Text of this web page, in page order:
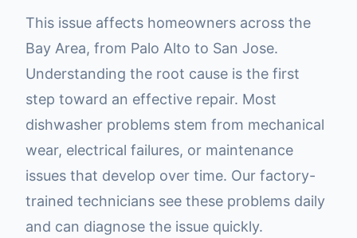
This issue affects homeowners across the
Bay Area, from Palo Alto to San Jose.
Understanding the root cause is the first
step toward an effective repair. Most
dishwasher problems stem from mechanical
wear, electrical failures, or maintenance
issues that develop over time. Our factory-
trained technicians see these problems daily
and can diagnose the issue quickly.